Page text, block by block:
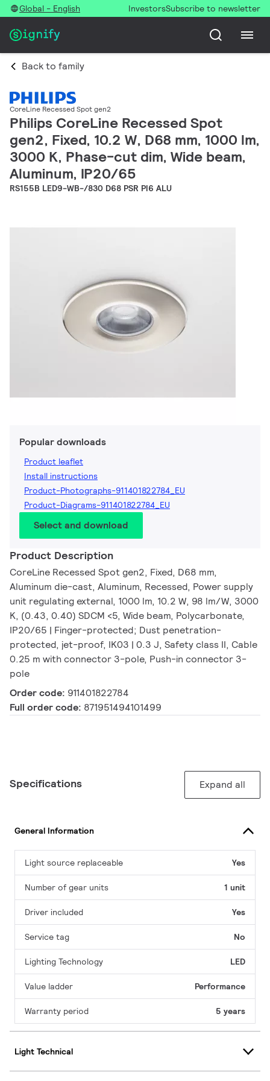
Global - English InvestorsSubscribe to newsletter
Back to family
CoreLine Recessed Spot gen2
Philips CoreLine Recessed Spot
gen2, Fixed, 10.2 W, D68 mm, 1000 lm,
3000 K, Phase-cut dim, Wide beam,
Aluminum, IP20/65
RS155B LED9-WB-/830 D68 PSR PI6 ALU
Popular downloads
Product leaflet
Install instructions
Product-Photographs-911401822784_EU
Product-Diagrams-911401822784_EU
Select and download
Product Description
CoreLine Recessed Spot gen2, Fixed, D68 mm,
Aluminum die-cast, Aluminum, Recessed, Power supply
unit regulating external, 1000 lm, 10.2 W, 98 lm/W, 3000
K, (0.43, 0.40) SDCM <5, Wide beam, Polycarbonate,
IP20/65 | Finger-protected; Dust penetration-
protected, jet-proof, IK03 | 0.3 J, Safety class II, Cable
0.25 m with connector 3-pole, Push-in connector 3-
pole
Order code: 911401822784
Full order code: 871951494101499
Specifications Expand all
General Information
Light source replaceable Yes
Number of gear units 1 unit
Driver included Yes
Service tag No
Lighting Technology LED
Value ladder Performance
Warranty period 5 years
Light Technical